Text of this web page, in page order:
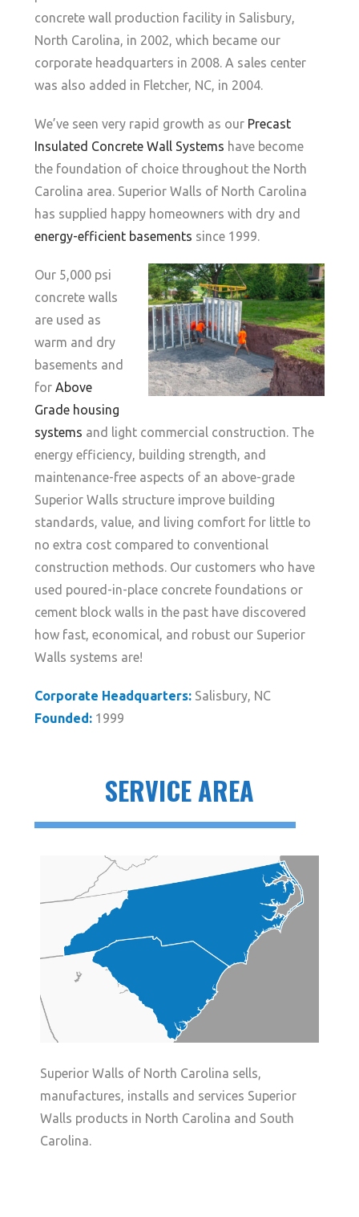
concrete wall production facility in Salisbury,
North Carolina, in 2002, which became our
corporate headquarters in 2008. A sales center
was also added in Fletcher, NC, in 2004.
We’ve seen very rapid growth as ourPrecast
Insulated Concrete Wall Systems have become
the foundation of choice throughout the North
Carolina area. Superior Walls of North Carolina
has supplied happy homeowners with dry and
energy-efficient basements since 1999.
Our 5,000 psi
concrete walls
are used as
warm and dry
basements and
for Above
Grade housing
systems and light commercial construction. The
energy efficiency, building strength, and
maintenance-free aspects of an above-grade
Superior Walls structure improve building
standards, value, and living comfort for little to
no extra cost compared to conventional
construction methods. Our customers who have
used poured-in-place concrete foundations or
cement block walls in the past have discovered
how fast, economical, and robust our Superior
Walls systems are!
Corporate Headquarters:Salisbury, NC
Founded:1999
SERVICE AREA
Superior Walls of North Carolina sells,
manufactures, installs and services Superior
Walls products in North Carolina and South
Carolina.